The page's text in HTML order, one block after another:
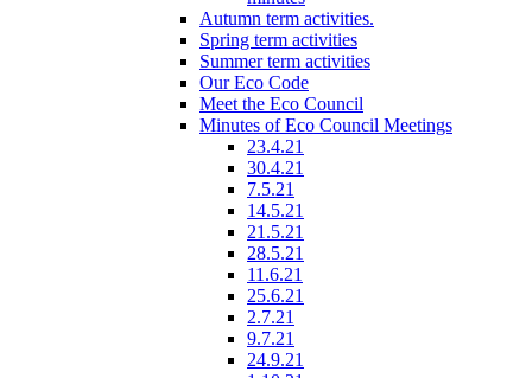
Autumn term activities.
Spring term activities
Summer term activities
Our Eco Code
Meet the Eco Council
Minutes of Eco Council Meetings
23.4.21
30.4.21
7.5.21
14.5.21
21.5.21
28.5.21
11.6.21
25.6.21
2.7.21
9.7.21
24.9.21